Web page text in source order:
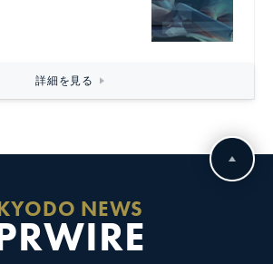
詳細を見る
NEWS